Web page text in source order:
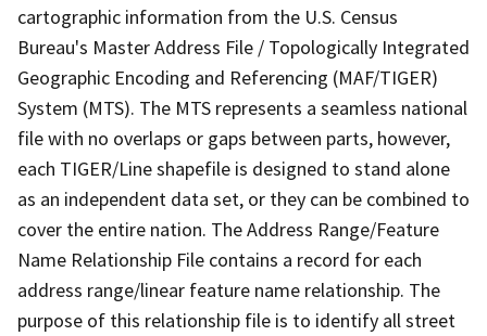
cartographic information from the U.S. Census
Bureau's Master Address File / Topologically Integrated
Geographic Encoding and Referencing (MAF/TIGER)
System (MTS). The MTS represents a seamless national
file with no overlaps or gaps between parts, however,
each TIGER/Line shapefile is designed to stand alone
as an independent data set, or they can be combined to
cover the entire nation. The Address Range/Feature
Name Relationship File contains a record for each
address range/linear feature name relationship. The
purpose of this relationship file is to identify all street